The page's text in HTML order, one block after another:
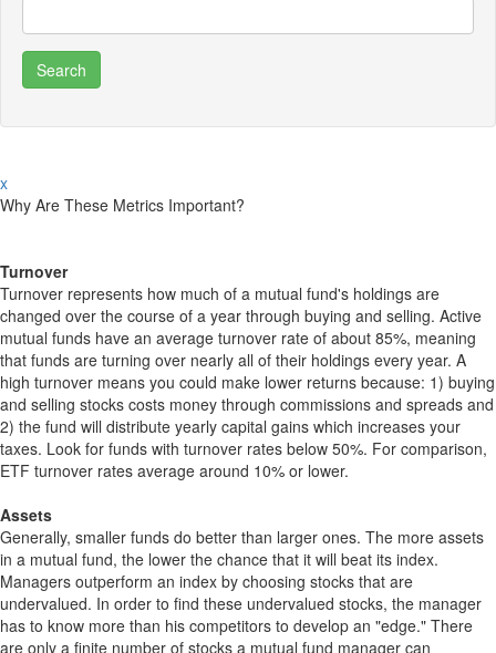
x
Why Are These Metrics Important?
Turnover
Turnover represents how much of a mutual fund's holdings are
changed over the course of a year through buying and selling. Active
mutual funds have an average turnover rate of about 85%, meaning
that funds are turning over nearly all of their holdings every year. A
high turnover means you could make lower returns because: 1) buying
and selling stocks costs money through commissions and spreads and
2) the fund will distribute yearly capital gains which increases your
taxes. Look for funds with turnover rates below 50%. For comparison,
ETF turnover rates average around 10% or lower.
Assets
Generally, smaller funds do better than larger ones. The more assets
in a mutual fund, the lower the chance that it will beat its index.
Managers outperform an index by choosing stocks that are
undervalued. In order to find these undervalued stocks, the manager
has to know more than his competitors to develop an "edge." There
are only a finite number of stocks a mutual fund manager can